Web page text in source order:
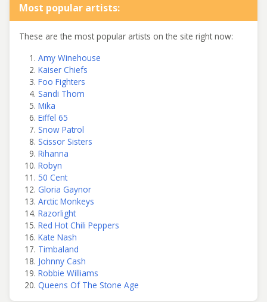
Most popular artists:
These are the most popular artists on the site right now:
Amy Winehouse
Kaiser Chiefs
Foo Fighters
Sandi Thom
Mika
Eiffel 65
Snow Patrol
Scissor Sisters
Rihanna
Robyn
50 Cent
Gloria Gaynor
Arctic Monkeys
Razorlight
Red Hot Chili Peppers
Kate Nash
Timbaland
Johnny Cash
Robbie Williams
Queens Of The Stone Age